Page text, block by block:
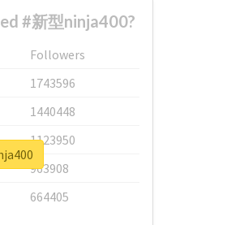
#新型ninja400?
Followers
1743596
1440448
1123950
963908
664405